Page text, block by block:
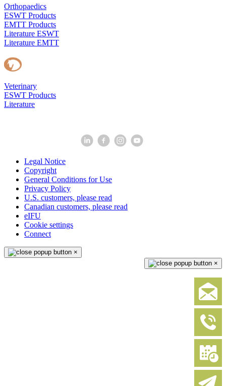
Orthopaedics
ESWT Products
EMTT Products
Literature ESWT
Literature EMTT
Veterinary
ESWT Products
Literature
Legal Notice
Copyright
General Conditions for Use
Privacy Policy
U.S. customers, please read
Canadian customers, please read
eIFU
Cookie settings
Connect
×
×